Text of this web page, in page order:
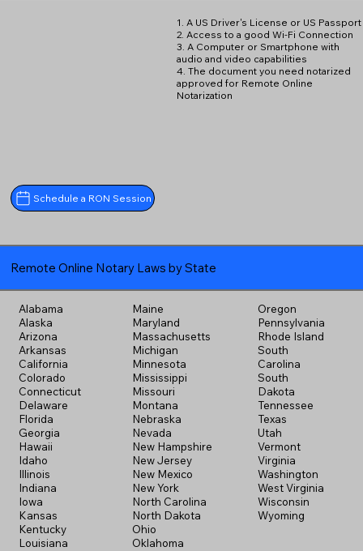
Schedule a RON Session
1. A US Driver's License or US Passport
2. Access to a good Wi-Fi Connection
3. A Computer or Smartphone with
audio and video capabilities
4. The document you need notarized
approved for Remote Online
Notarization
Remote Online Notary Laws by State
Alabama
Alaska
Arizona
Arkansas
California
Colorado
Connecticut
Delaware
Florida
Georgia
Hawaii
Idaho
Illinois
Indiana
Iowa
Kansas
Kentucky
Louisiana
Maine
Maryland
Massachusetts
Michigan
Minnesota
Mississippi
Missouri
Montana
Nebraska
Nevada
New Hampshire
New Jersey
New Mexico
New York
North Carolina
North Dakota
Ohio
Oklahoma
Oregon
Pennsylvania
Rhode Island
South
Carolina
South
Dakota
Tennessee
Texas
Utah
Vermont
Virginia
Washington
West Virginia
Wisconsin
Wyoming